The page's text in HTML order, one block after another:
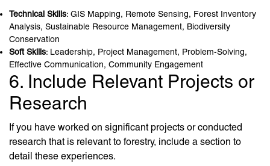
Technical Skills: GIS Mapping, Remote Sensing, Forest Inventory
Analysis, Sustainable Resource Management, Biodiversity
Conservation
Soft Skills: Leadership, Project Management, Problem-Solving,
Effective Communication, Community Engagement
6. Include Relevant Projects or
Research
If you have worked on significant projects or conducted
research that is relevant to forestry, include a section to
detail these experiences.